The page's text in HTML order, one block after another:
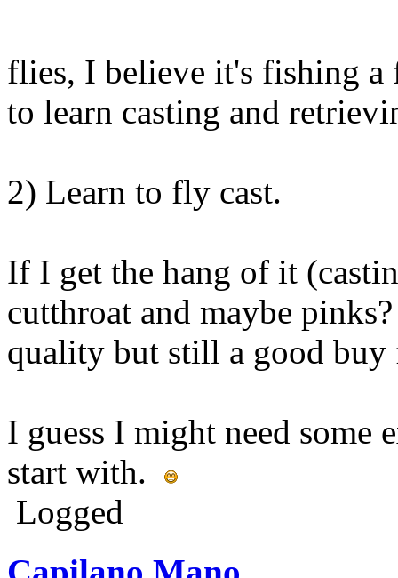
flies, I believe it's fishing
to learn casting and
2) Learn to fly cast.
If I get the hang of it
cutthroat and maybe
quality but still a good buy
I guess I might need some
start with.
Logged